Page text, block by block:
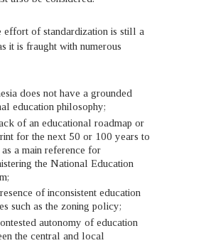
effort of standardization is still a
it is fraught with numerous
does not have a grounded
education philosophy;
of an educational roadmap or
for the next 50 or 100 years to
a main reference for
the National Education
of inconsistent education
such as the zoning policy;
autonomy of education
the central and local